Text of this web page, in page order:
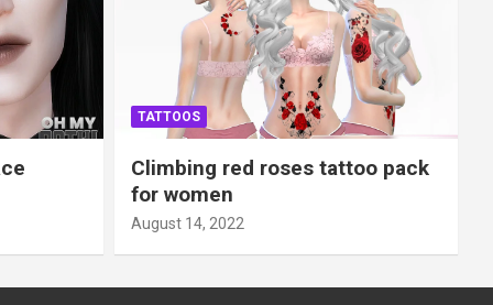
TATTOOS
Climbing red roses tattoo pack
for women
August 14, 2022